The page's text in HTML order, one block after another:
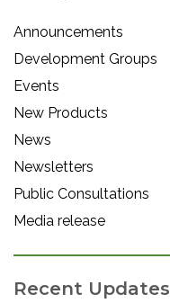
Announcements
Development Groups
Events
New Products
News
Newsletters
Public Consultations
Media release
Recent Updates